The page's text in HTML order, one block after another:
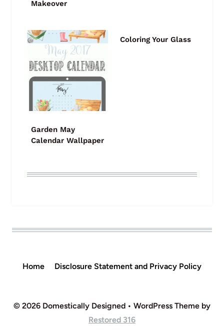
Makeover
Garden May
Calendar Wallpaper
Coloring Your Glass
Home Disclosure Statement and Privacy Policy
© 2026 Domestically Designed • WordPress Theme by
Restored 316